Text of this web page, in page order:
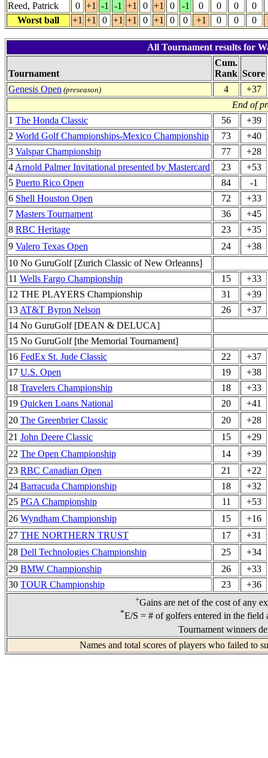
Reed, Patrick
0 +1 -1 -1 +1 0 +1 0 -1 0 0 0
0
Worst ball
+1 +1 0 +1 +1 0 +1 0 0 +1 0 0 0
All Tournament results for
Tournament
Cum.
Rank Score
Genesis Open (preseason) 4
+37
End of
1 The Honda Classic 56
+39
2 World Golf Championships-Mexico Championship 73
+40
3 Valspar Championship 77
+28
4 Arnold Palmer Invitational presented by Mastercard 23
+53
5 Puerto Rico Open 84
-1
6 Shell Houston Open 72
+33
7 Masters Tournament 36
+45
8 RBC Heritage 23
+35
9 Valero Texas Open 24
+38
10 No GuruGolf [Zurich Classic of New Orleanns]
11 Wells Fargo Championship 15
+33
12 THE PLAYERS Championship
31
+39
13 AT&T Byron Nelson 26
+37
14 No GuruGolf [DEAN & DELUCA]
15 No GuruGolf [the Memorial Tournament]
16 FedEx St. Jude Classic 22
+37
17 U.S. Open 19
+38
18 Travelers Championship 18
+33
19 Quicken Loans National 20
+41
20 The Greenbrier Classic 20
+28
21 John Deere Classic 15
+29
22 The Open Championship 14
+39
23 RBC Canadian Open 21
+22
24 Barracuda Championship 18
+32
25 PGA Championship 11
+53
26 Wyndham Championship 15
+16
27 THE NORTHERN TRUST 17
+31
28 Dell Technologies Championship 25
+34
29 BMW Championship 26
+33
30 TOUR Championship 23 +36
+Gains are net of the cost of any
*E/S = # of golfers entered in the
Tournament winners
Names and total scores of players who failed to